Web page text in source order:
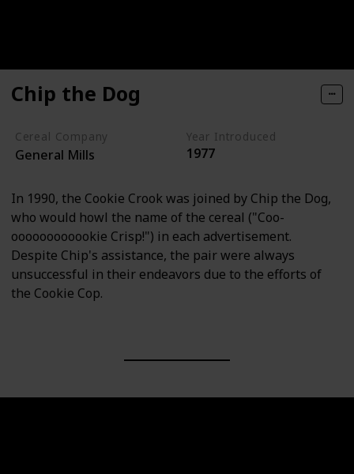
Chip the Dog
Cereal Company
General Mills
Year Introduced
1977
In 1990, the Cookie Crook was joined by Chip the Dog,
who would howl the name of the cereal ("Coo-
oooooooooookie Crisp!") in each advertisement.
Despite Chip's assistance, the pair were always
unsuccessful in their endeavors due to the efforts of
the Cookie Cop.